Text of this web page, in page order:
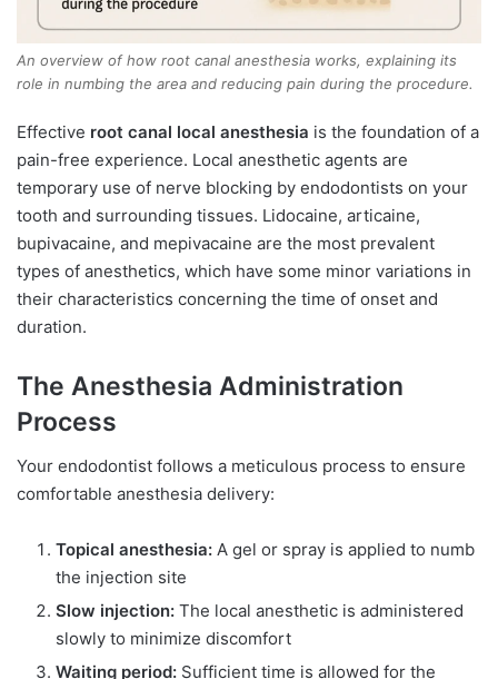
An overview of how root canal anesthesia works, explaining its
role in numbing the area and reducing pain during the procedure.
Effective root canal local anesthesia is the foundation of a
pain-free experience. Local anesthetic agents are
temporary use of nerve blocking by endodontists on your
tooth and surrounding tissues. Lidocaine, articaine,
bupivacaine, and mepivacaine are the most prevalent
types of anesthetics, which have some minor variations in
their characteristics concerning the time of onset and
duration.
The Anesthesia Administration
Process
Your endodontist follows a meticulous process to ensure
comfortable anesthesia delivery:
Topical anesthesia: A gel or spray is applied to numb
the injection site
Slow injection: The local anesthetic is administered
slowly to minimize discomfort
Waiting period: Sufficient time is allowed for the